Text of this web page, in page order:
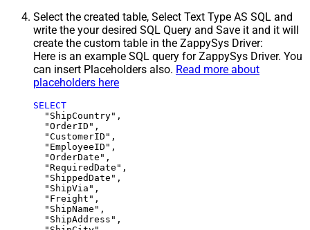
Select the created table, Select Text Type AS SQL and
write the your desired SQL Query and Save it and it will
create the custom table in the ZappySys Driver:
Here is an example SQL query for ZappySys Driver. You
can insert Placeholders also. Read more about
placeholders here
SELECT
  "ShipCountry",
  "OrderID",
  "CustomerID",
  "EmployeeID",
  "OrderDate",
  "RequiredDate",
  "ShippedDate",
  "ShipVia",
  "Freight",
  "ShipName",
  "ShipAddress",